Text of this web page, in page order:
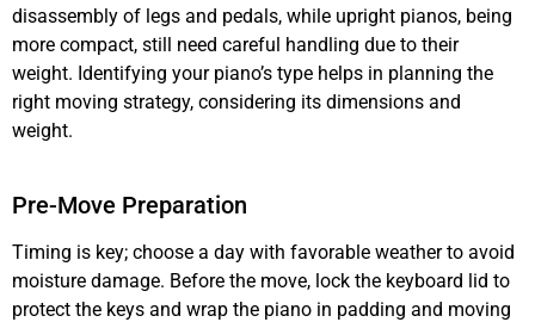
disassembly of legs and pedals, while upright pianos, being
more compact, still need careful handling due to their
weight. Identifying your piano’s type helps in planning the
right moving strategy, considering its dimensions and
weight.
Pre-Move Preparation
Timing is key; choose a day with favorable weather to avoid
moisture damage. Before the move, lock the keyboard lid to
protect the keys and wrap the piano in padding and moving